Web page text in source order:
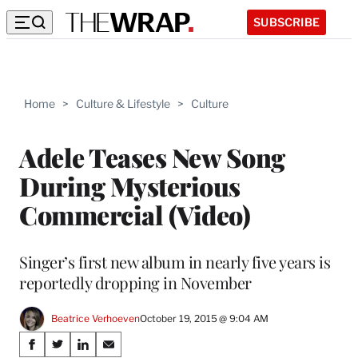
SUBSCRIBE
Home > Culture & Lifestyle > Culture
Adele Teases New Song
During Mysterious
Commercial (Video)
Singer’s first new album in nearly five years is
reportedly dropping in November
Beatrice VerhoevenOctober 19, 2015 @ 9:04 AM
Share
S
S
S
S